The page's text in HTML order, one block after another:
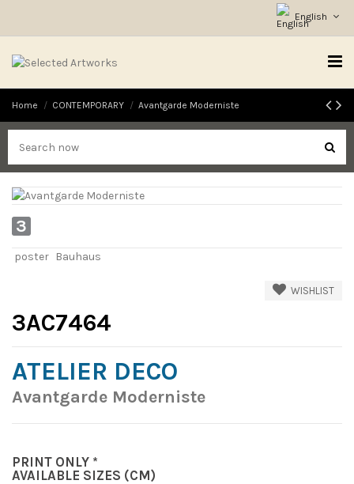
English
Home CONTEMPORARY Avantgarde Moderniste
3
poster Bauhaus
WISHLIST
3AC7464
ATELIER DECO
Avantgarde Moderniste
PRINT ONLY *
AVAILABLE SIZES (CM)